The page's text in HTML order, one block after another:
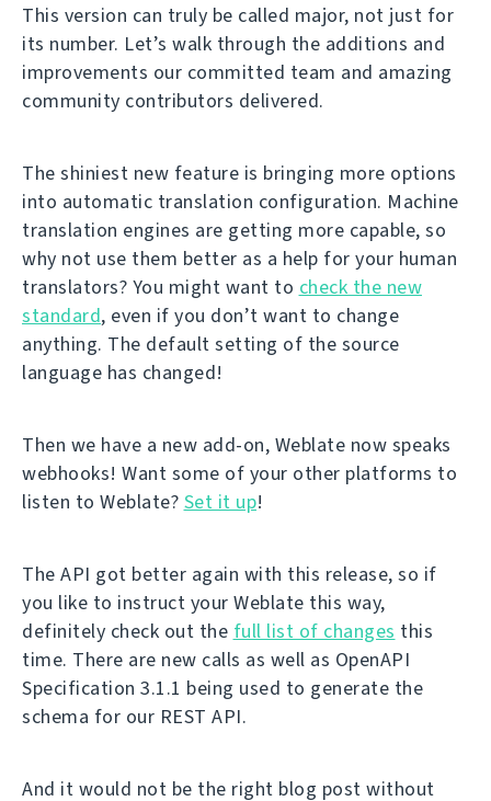
This version can truly be called major, not just for
its number. Let’s walk through the additions and
improvements our committed team and amazing
community contributors delivered.
The shiniest new feature is bringing more options
into automatic translation configuration. Machine
translation engines are getting more capable, so
why not use them better as a help for your human
translators? You might want to check the new
standard, even if you don’t want to change
anything. The default setting of the source
language has changed!
Then we have a new add-on, Weblate now speaks
webhooks! Want some of your other platforms to
listen to Weblate? Set it up!
The API got better again with this release, so if
you like to instruct your Weblate this way,
definitely check out the full list of changes this
time. There are new calls as well as OpenAPI
Specification 3.1.1 being used to generate the
schema for our REST API.
And it would not be the right blog post without